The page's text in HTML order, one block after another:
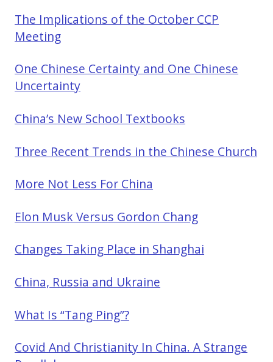
The Implications of the October CCP
Meeting
One Chinese Certainty and One Chinese
Uncertainty
China’s New School Textbooks
Three Recent Trends in the Chinese Church
More Not Less For China
Elon Musk Versus Gordon Chang
Changes Taking Place in Shanghai
China, Russia and Ukraine
What Is “Tang Ping”?
Covid And Christianity In China. A Strange